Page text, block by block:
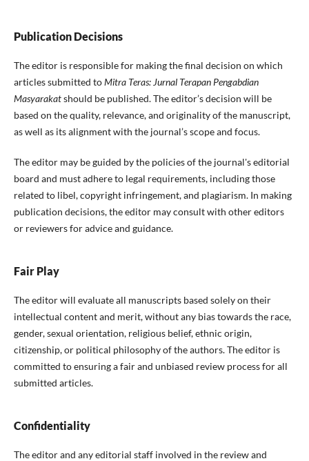
Publication Decisions
The editor is responsible for making the final decision on which
articles submitted toMitra Teras: Jurnal Terapan Pengabdian
Masyarakatshould be published. The editor’s decision will be
based on the quality, relevance, and originality of the manuscript,
as well as its alignment with the journal’s scope and focus.
The editor may be guided by the policies of the journal's editorial
board and must adhere to legal requirements, including those
related to libel, copyright infringement, and plagiarism. In making
publication decisions, the editor may consult with other editors
or reviewers for advice and guidance.
Fair Play
The editor will evaluate all manuscripts based solely on their
intellectual content and merit, without any bias towards the race,
gender, sexual orientation, religious belief, ethnic origin,
citizenship, or political philosophy of the authors. The editor is
committed to ensuring a fair and unbiased review process for all
submitted articles.
Confidentiality
The editor and any editorial staff involved in the review and